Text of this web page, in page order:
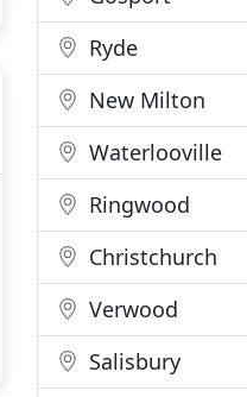
Ryde
New Milton
Waterlooville
Ringwood
Christchurch
Verwood
Salisbury